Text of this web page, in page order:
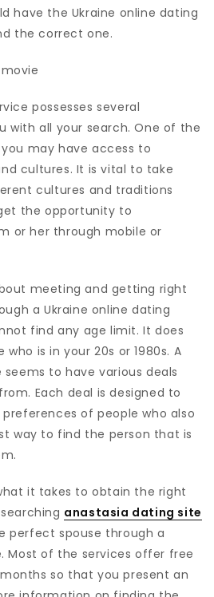
have the Ukraine online dating
the correct one.
possesses several
with all your search. One of the
may have access to
cultures. It is vital to take
cultures and traditions
the opportunity to
or her through mobile or
meeting and getting right
a Ukraine online dating
find any age limit. It does
is in your 20s or 1980s. A
to have various deals
Each deal is designed to
of people who also
way to find the person that is
it takes to obtain the right
anastasia dating site
perfect spouse through a
Most of the services offer free
so that you present an